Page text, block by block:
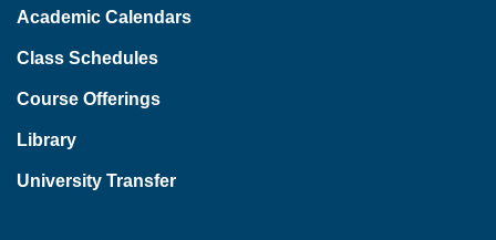
Academic Calendars
Class Schedules
Course Offerings
Library
University Transfer